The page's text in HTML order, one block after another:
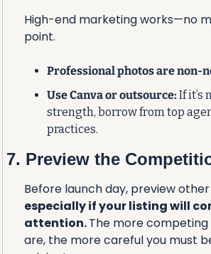
High-end marketing works—no
point.
Professional photos are non-
Use Canva or outsource: If it’s
strength, borrow from top
practices.
7. Preview the
Before launch day, preview
especially if your listing will
attention. The more
are, the more careful you must